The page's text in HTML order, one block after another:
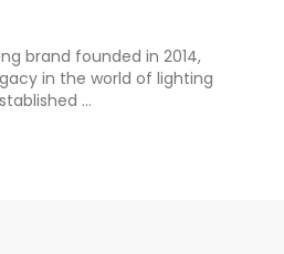
brand founded in 2014,
in the world of lighting
...